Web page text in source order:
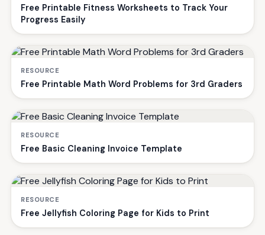
Free Printable Fitness Worksheets to Track Your
Progress Easily
RESOURCE
Free Printable Math Word Problems for 3rd Graders
RESOURCE
Free Basic Cleaning Invoice Template
RESOURCE
Free Jellyfish Coloring Page for Kids to Print